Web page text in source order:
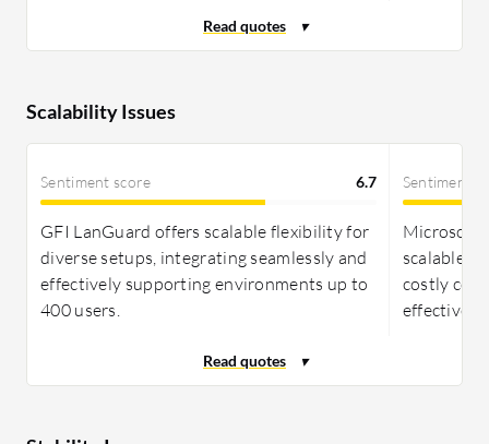
Scalability Issues
Sentiment score 6.7
GFI LanGuard offers scalable flexibility for
diverse setups, integrating seamlessly and
effectively supporting environments up to
400 users.
Sentiment
Microsoft
scalable,
costly
effective